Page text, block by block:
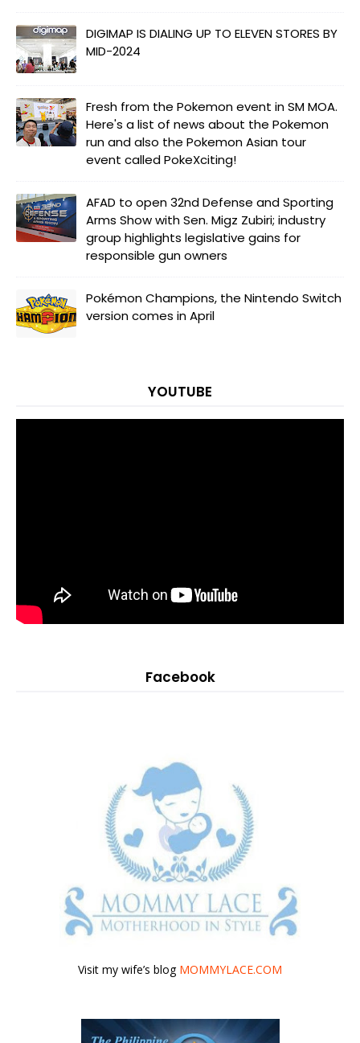
DIGIMAP IS DIALING UP TO ELEVEN STORES BY
MID-2024
Fresh from the Pokemon event in SM MOA.
Here's a list of news about the Pokemon
run and also the Pokemon Asian tour
event called PokeXciting!
AFAD to open 32nd Defense and Sporting
Arms Show with Sen. Migz Zubiri; industry
group highlights legislative gains for
responsible gun owners
Pokémon Champions, the Nintendo Switch
version comes in April
YOUTUBE
Facebook
Visit my wife’s blog MOMMYLACE.COM